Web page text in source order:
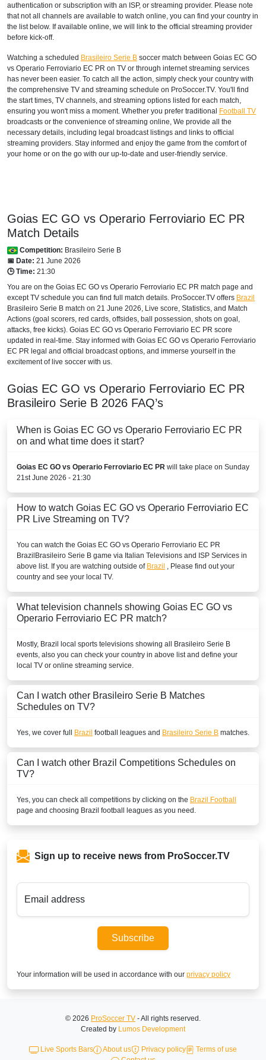
authentication or subscription with an ISP, or streaming provider. Please note
that not all channels are available to watch online, you can find your country in
the list below. If available online, we will link to the official streaming provider
before kick-off.
Watching a scheduled Brasileiro Serie B soccer match between Goias EC GO
vs Operario Ferroviario EC PR on TV or through internet streaming services
has never been easier. To catch all the action, simply check your country with
the comprehensive TV and streaming schedule on ProSoccer.TV. You'll find
the start times, TV channels, and streaming options listed for each match,
ensuring you won't miss a moment. Whether you prefer traditional Football TV
broadcasts or the convenience of streaming online, We provide all the
necessary details, including legal broadcast listings and links to official
streaming providers. Stay informed and enjoy the game from the comfort of
your home or on the go with our up-to-date and user-friendly service.
Goias EC GO vs Operario Ferroviario EC PR
Match Details
Competition: Brasileiro Serie B
📅 Date: 21 June 2026
🕒 Time: 21:30
You are on the Goias EC GO vs Operario Ferroviario EC PR match page and
except TV schedule you can find full match details. ProSoccer.TV offers Brazil
Brasileiro Serie B match on 21 June 2026, Live score, Statistics, and Match
Actions (goal scorers, red cards, offsides, ball possession, shots on goal,
attacks, free kicks). Goias EC GO vs Operario Ferroviario EC PR score
updated in real-time. Stay informed with Goias EC GO vs Operario Ferroviario
EC PR legal and official broadcast options, and immerse yourself in the
excitement of live soccer with us.
Goias EC GO vs Operario Ferroviario EC PR
Brasileiro Serie B 2026 FAQ’s
When is Goias EC GO vs Operario Ferroviario EC PR
on and what time does it start?
Goias EC GO vs Operario Ferroviario EC PR will take place on Sunday
21st June 2026 - 21:30
How to watch Goias EC GO vs Operario Ferroviario EC
PR Live Streaming on TV?
You can watch the Goias EC GO vs Operario Ferroviario EC PR
BrazilBrasileiro Serie B game via Italian Televisions and ISP Services in
above list. If you are watching outside of Brazil , Please find out your
country and see your local TV.
What television channels showing Goias EC GO vs
Operario Ferroviario EC PR match?
Mostly, Brazil local sports televisions showing all Brasileiro Serie B
events, also you can check your country in above list and define your
local TV or online streaming service.
Can I watch other Brasileiro Serie B Matches
Schedules on TV?
Yes, we cover full Brazil football leagues and Brasileiro Serie B matches.
Can I watch other Brazil Competitions Schedules on
TV?
Yes, you can check all competitions by clicking on the Brazil Football
page and choosing Brazil football leagues as you need.
Sign up to receive news from ProSoccer.TV
Email address
Subscribe
Your information will be used in accordance with our privacy policy
© 2026 ProSoccer TV - All rights reserved.
Created by Lumos Development
Live Sports Bars About us Privacy policy
Terms of use